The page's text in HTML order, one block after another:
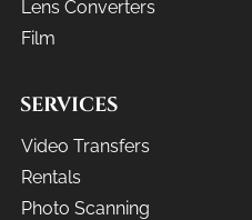
Lens Converters
Film
SERVICES
Video Transfers
Rentals
Photo Scanning